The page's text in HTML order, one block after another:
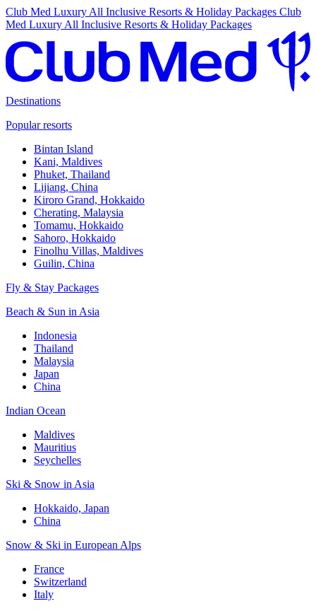
Club Med Luxury All Inclusive Resorts & Holiday Packages Club
Med Luxury All Inclusive Resorts & Holiday Packages
Destinations
Popular resorts
Bintan Island
Kani, Maldives
Phuket, Thailand
Lijiang, China
Kiroro Grand, Hokkaido
Cherating, Malaysia
Tomamu, Hokkaido
Sahoro, Hokkaido
Finolhu Villas, Maldives
Guilin, China
Fly & Stay Packages
Beach & Sun in Asia
Indonesia
Thailand
Malaysia
Japan
China
Indian Ocean
Maldives
Mauritius
Seychelles
Ski & Snow in Asia
Hokkaido, Japan
China
Snow & Ski in European Alps
France
Switzerland
Italy